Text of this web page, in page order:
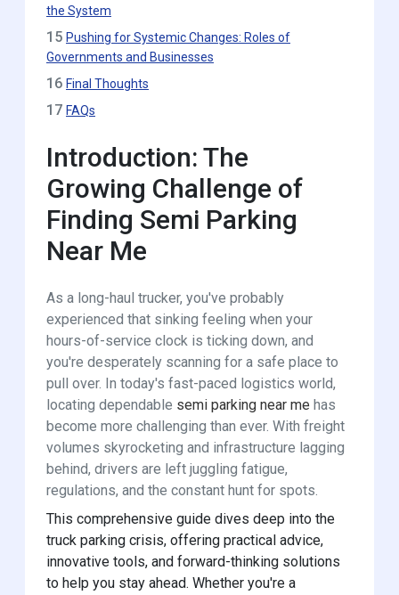
the System
15 Pushing for Systemic Changes: Roles of
Governments and Businesses
16 Final Thoughts
17 FAQs
Introduction: The
Growing Challenge of
Finding Semi Parking
Near Me
As a long-haul trucker, you've probably
experienced that sinking feeling when your
hours-of-service clock is ticking down, and
you're desperately scanning for a safe place to
pull over. In today's fast-paced logistics world,
locating dependable semi parking near me has
become more challenging than ever. With freight
volumes skyrocketing and infrastructure lagging
behind, drivers are left juggling fatigue,
regulations, and the constant hunt for spots.
This comprehensive guide dives deep into the
truck parking crisis, offering practical advice,
innovative tools, and forward-thinking solutions
to help you stay ahead. Whether you're a